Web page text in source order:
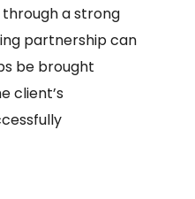
a strong
partnership can
be brought
client’s